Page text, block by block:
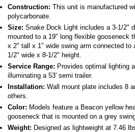
Construction: This unit is manufactured
polycarbonate.
Size: Snake Dock Light includes a 3-1/2"
mounted to a 19" long flexible gooseneck
x 2" tall x 1" wide swing arm connected to
1/2" wide x 8-1/2" height.
Service Range: Provides optimal lighting
illuminating a 53′ semi trailer.
Installation: Wall mount plate includes 8
others.
Color: Models feature a Beacon yellow
gooseneck that is mounted on a grey
Weight: Designed as lightweight at 7.46